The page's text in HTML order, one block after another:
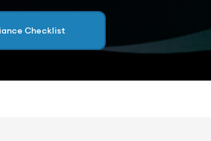
Checklist